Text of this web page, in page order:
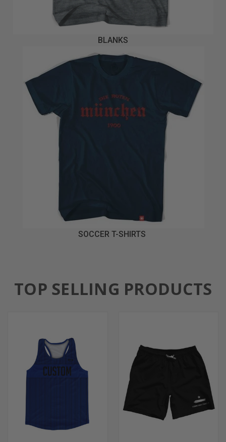
BLANKS
SOCCER T-SHIRTS
TOP SELLING PRODUCTS